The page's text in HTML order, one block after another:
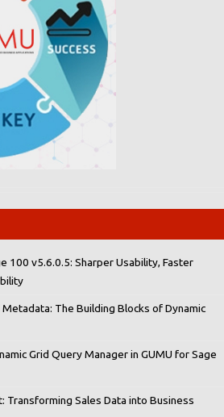
100 v5.6.0.5: Sharper Usability, Faster
The Building Blocks of Dynamic
Grid Query Manager in GUMU for Sage
Transforming Sales Data into Business